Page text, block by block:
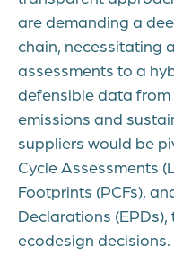
are demanding a
chain, necessitating
assessments to a
defensible data
emissions and
suppliers would be
Cycle Assessments
Footprints (PCFs),
Declarations
ecodesign decisions.